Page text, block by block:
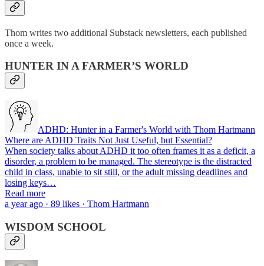
Thom writes two additional Substack newsletters, each published
once a week.
HUNTER IN A FARMER’S WORLD
ADHD: Hunter in a Farmer's World with Thom Hartmann
Where are ADHD Traits Not Just Useful, but Essential?
When society talks about ADHD it too often frames it as a deficit, a
disorder, a problem to be managed. The stereotype is the distracted
child in class, unable to sit still, or the adult missing deadlines and
losing keys…
Read more
a year ago · 89 likes · Thom Hartmann
WISDOM SCHOOL